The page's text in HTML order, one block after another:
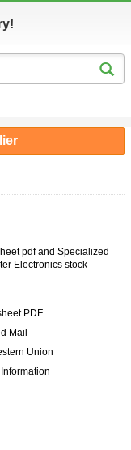
pdf and Specialized
Electronics stock
PDF
Mail
Union